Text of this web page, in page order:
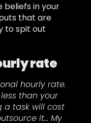
beliefs in your
that are
to spit out
rate
hourly rate.
than your
a task will cost
it… My